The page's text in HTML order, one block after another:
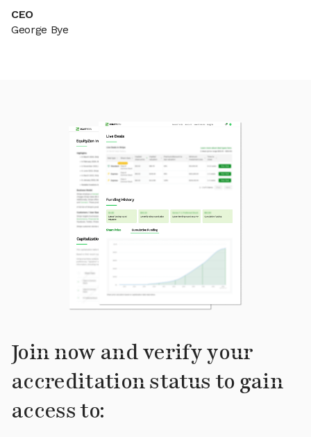
CEO
George Bye
Join now and verify your
accreditation status to gain
access to: